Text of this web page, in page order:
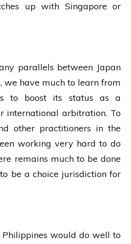
up with Singapore or
parallels between Japan
we have much to learn from
to boost its status as a
international arbitration. To
other practitioners in the
working very hard to do
remains much to be done
be a choice jurisdiction for
Philippines would do well to